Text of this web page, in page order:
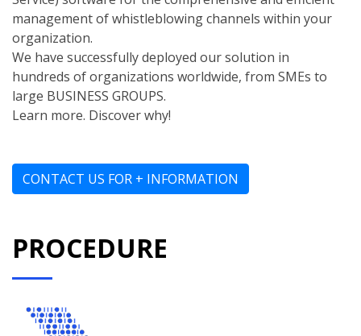
management of whistleblowing channels within your
organization.
We have successfully deployed our solution in
hundreds of organizations worldwide, from SMEs to
large BUSINESS GROUPS.
Learn more. Discover why!
CONTACT US FOR + INFORMATION
PROCEDURE